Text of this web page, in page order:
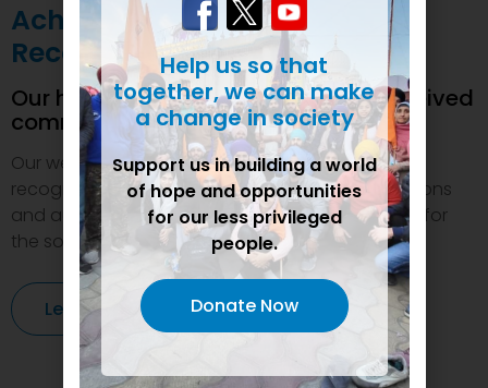
Achievements and
Recognition
Our humanitarian initiatives have received
commendations
Our welfare efforts and activities have been duly
recognized and felicitated by various organizations
and authorities. This inspires us to do even more for
the society.
Learn More
Help us so that
together, we can make
a change in society
Support us in building a world
of hope and opportunities
for our less privileged
people.
Donate Now